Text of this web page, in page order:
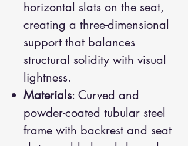
horizontal slats on the seat,
creating a three-dimensional
support that balances
structural solidity with visual
lightness.
Materials: Curved and
powder-coated tubular steel
frame with backrest and seat